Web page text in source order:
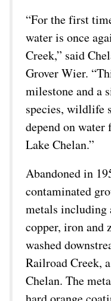
“For the first
water is once
Creek,” said
Grover Wier.
milestone and a
species, wildlife
depend on
Lake Chelan.”
Abandoned in
contaminated
metals including
copper, iron and
washed
Railroad Creek,
Chelan. The